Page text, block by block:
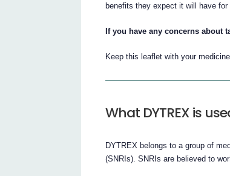
benefits they expect it will have for
If you have any concerns about
Keep this leaflet with your
What DYTREX is
DYTREX belongs to a group of
(SNRIs). SNRIs are believed to